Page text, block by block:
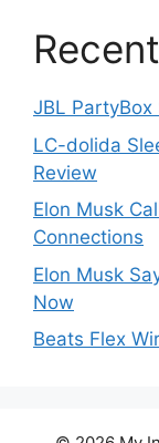
JBL
LC-dolida
Review
Elon Musk
Connections
Elon Musk
Now
Beats Flex